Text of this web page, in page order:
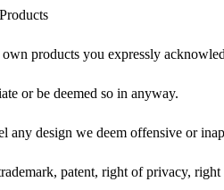
products you expressly
or be deemed so in anyway.
design we deem offensive or
patent, right of privacy,